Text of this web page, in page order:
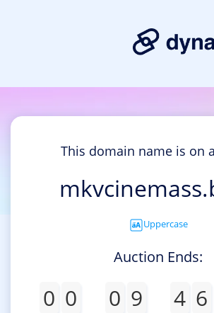
This domain name is on
Uppercase
Auction Ends:
0 0 0 9 4 6